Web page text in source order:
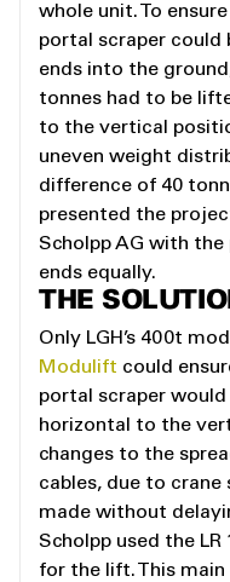
whole unit. To
portal scraper could
ends into the
tonnes had to be
to the vertical
uneven weight
difference of 40
presented the
Scholpp AG with
ends equally.
THE
Only LGH’s 400t
Modulift could
portal scraper
horizontal to the
changes to the
cables, due to
made without
Scholpp used the
for the lift. This